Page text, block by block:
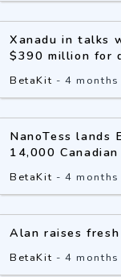
Xanadu in talks
$390 million for
BetaKit -4 months
NanoTess lands
14,000 Canadian
BetaKit -4 months
Alan raises
BetaKit -4 months